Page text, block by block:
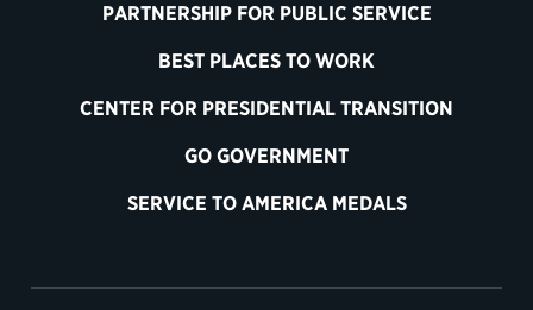
PARTNERSHIP FOR PUBLIC SERVICE
BEST PLACES TO WORK
CENTER FOR PRESIDENTIAL TRANSITION
GO GOVERNMENT
SERVICE TO AMERICA MEDALS